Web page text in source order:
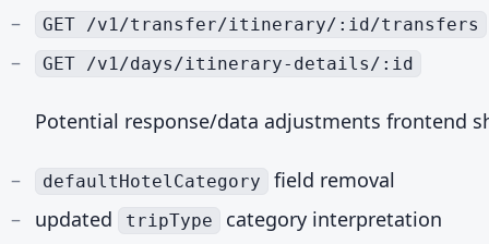
GET /v1/transfer/itinerary/:id/transfers
GET /v1/days/itinerary-details/:id
Potential response/data adjustments frontend
defaultHotelCategory
field removal
updated
tripType
category interpretation